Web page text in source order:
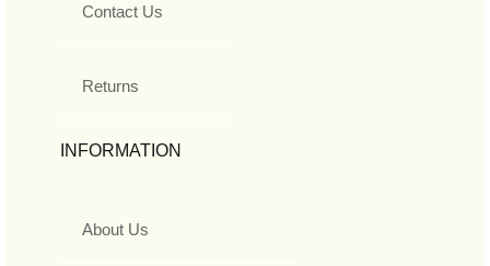
Contact Us
Returns
INFORMATION
About Us